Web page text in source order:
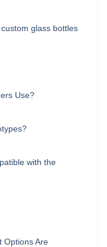
glass bottles
Use?
with the
Options Are